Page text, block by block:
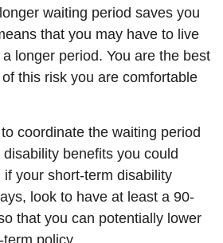
waiting period saves you
that you may have to live
longer period. You are the best
this risk you are comfortable
coordinate the waiting period
benefits you could
if your short-term disability
look to have at least a 90-
that you can potentially lower
policy.